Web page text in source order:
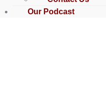
Our Podcast